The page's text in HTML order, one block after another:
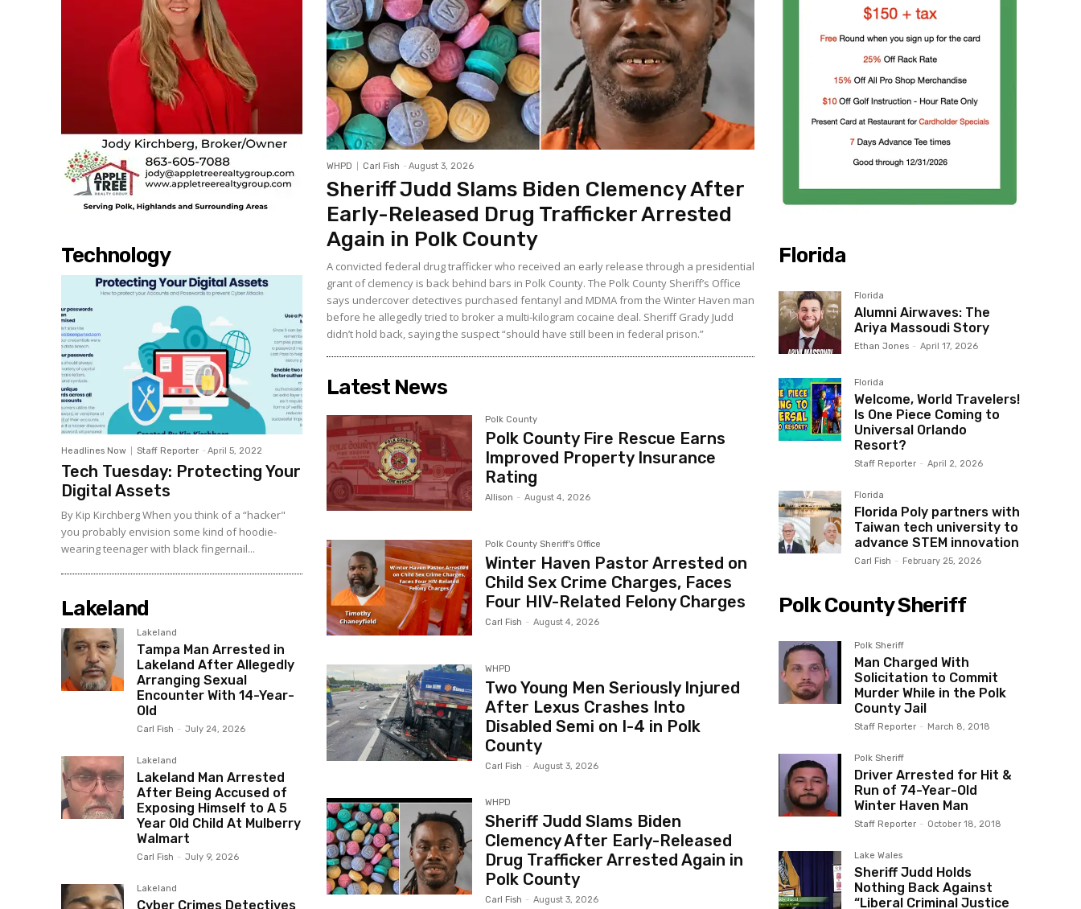
Technology
Headlines Now Staff Reporter - April 5, 2022
Tech Tuesday: Protecting Your
Digital Assets
By Kip Kirchberg When you think of a “hacker"
you probably envision some kind of hoodie-
wearing teenager with black fingernail...
Lakeland
Lakeland
Tampa Man Arrested in
Lakeland After Allegedly
Arranging Sexual
Encounter With 14-Year-
Old
Carl Fish - July 24, 2026
Lakeland
Lakeland Man Arrested
After Being Accused of
Exposing Himself to A 5
Year Old Child At Mulberry
Walmart
Carl Fish - July 9, 2026
Lakeland
Cyber Crimes Detectives
WHPD Carl Fish - August 3, 2026
Sheriff Judd Slams Biden Clemency After
Early-Released Drug Trafficker Arrested
Again in Polk County
A convicted federal drug trafficker who received an early release through a presidential
grant of clemency is back behind bars in Polk County. The Polk County Sheriff’s Office
says undercover detectives purchased fentanyl and MDMA from the Winter Haven man
before he allegedly tried to broker a multi-kilogram cocaine deal. Sheriff Grady Judd
didn’t hold back, saying the suspect “should have still been in federal prison.”
Latest News
Polk County
Polk County Fire Rescue Earns
Improved Property Insurance
Rating
Allison - August 4, 2026
Polk County Sheriff's Office
Winter Haven Pastor Arrested on
Child Sex Crime Charges, Faces
Four HIV-Related Felony Charges
Carl Fish - August 4, 2026
WHPD
Two Young Men Seriously Injured
After Lexus Crashes Into
Disabled Semi on I-4 in Polk
County
Carl Fish - August 3, 2026
WHPD
Sheriff Judd Slams Biden
Clemency After Early-Released
Drug Trafficker Arrested Again in
Polk County
Carl Fish - August 3, 2026
Florida
Florida
Alumni Airwaves: The
Ariya Massoudi Story
Ethan Jones - April 17, 2026
Florida
Welcome, World Travelers!
Is One Piece Coming to
Universal Orlando
Resort?
Staff Reporter - April 2, 2026
Florida
Florida Poly partners with
Taiwan tech university to
advance STEM innovation
Carl Fish - February 25, 2026
Polk County Sheriff
Polk Sheriff
Man Charged With
Solicitation to Commit
Murder While in the Polk
County Jail
Staff Reporter - March 8, 2018
Polk Sheriff
Driver Arrested for Hit &
Run of 74-Year-Old
Winter Haven Man
Staff Reporter - October 18, 2018
Lake Wales
Sheriff Judd Holds
Nothing Back Against
“Liberal Criminal Justice